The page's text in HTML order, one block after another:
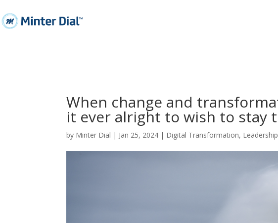
When change and
it ever alright to wish to stay
by Minter Dial | Jan 25, 2024 | Digital Transformation, Leadership